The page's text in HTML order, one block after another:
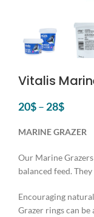
Vitalis
20$– 28$
MARINE GRAZER
Our Marine
balanced feed.
Encouraging
Grazer rings can